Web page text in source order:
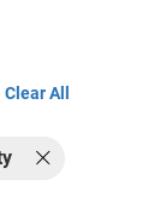
Clear All